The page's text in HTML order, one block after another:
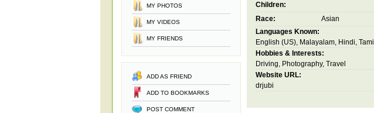
MY PHOTOS
MY VIDEOS
MY FRIENDS
ADD AS FRIEND
ADD TO BOOKMARKS
POST COMMENT
Children:
Race:
Asian
Languages Known:
English (US), Malayalam, Hindi, Tamil
Hobbies & Interests:
Driving, Photography, Travel
Website URL:
drjubi